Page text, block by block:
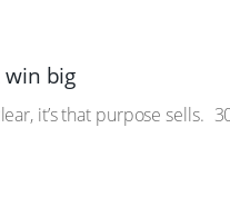
win big
it’s that purpose sells.